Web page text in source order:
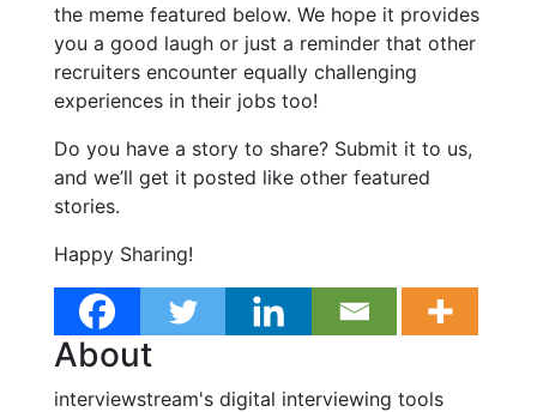
the meme featured below. We hope it provides
you a good laugh or just a reminder that other
recruiters encounter equally challenging
experiences in their jobs too!
Do you have a story to share? Submit it to us,
and we’ll get it posted like other featured
stories.
Happy Sharing!
About
interviewstream's digital interviewing tools